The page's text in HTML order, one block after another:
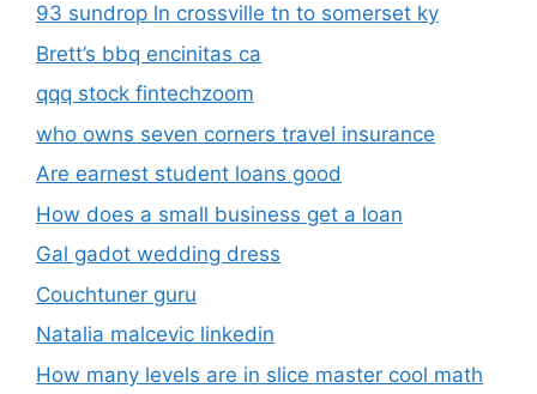
93 sundrop ln crossville tn to somerset ky
Brett’s bbq encinitas ca
qqq stock fintechzoom
who owns seven corners travel insurance
Are earnest student loans good
How does a small business get a loan
Gal gadot wedding dress
Couchtuner guru
Natalia malcevic linkedin
How many levels are in slice master cool math